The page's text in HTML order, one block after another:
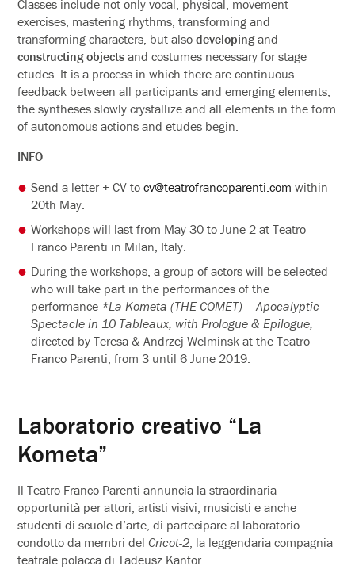
Classes include not only vocal, physical, movement
exercises, mastering rhythms, transforming and
transforming characters, but alsodevelopingand
constructing objects and costumes necessary for stage
etudes. It is a process in which there are continuous
feedback between all participants and emerging elements,
the syntheses slowly crystallize and all elements in the form
of autonomous actions and etudes begin.
INFO
Send a letter + CV tocv@teatrofrancoparenti.com within
20th May.
Workshops will last from May 30 to June 2 at Teatro
Franco Parenti in Milan, Italy.
During the workshops, a group of actors will be selected
who will take part in the performances of the
performance *La Kometa (THE COMET) – Apocalyptic
Spectacle in 10 Tableaux, with Prologue & Epilogue,
directed by Teresa & Andrzej Welminsk at the Teatro
Franco Parenti, from 3 until 6 June 2019.
Laboratorio creativo “La
Kometa”
Il Teatro Franco Parenti annuncia la straordinaria
opportunità per attori, artisti visivi, musicisti e anche
studenti di scuole d’arte, di partecipare al laboratorio
condotto da membri del Cricot-2, la leggendaria compagnia
teatrale polacca di Tadeusz Kantor.